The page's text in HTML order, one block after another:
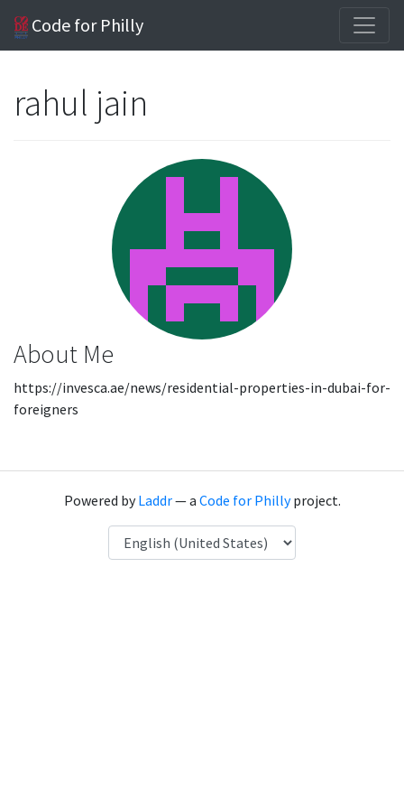
Code for Philly
rahul jain
About Me
https://invesca.ae/news/residential-properties-in-dubai-for-
foreigners
Powered byLaddr— a Code for Phillyproject.
Language